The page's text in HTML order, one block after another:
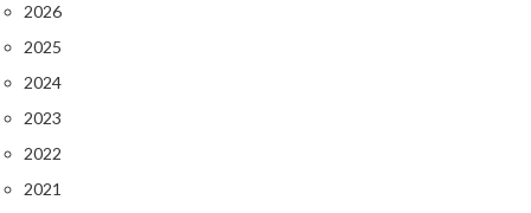
2026
2025
2024
2023
2022
2021